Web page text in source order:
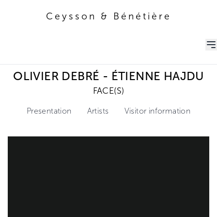
Ceysson & Bénétière
OLIVIER DEBRÉ - ÉTIENNE HAJDU
FACE(S)
Presentation Artists Visitor information